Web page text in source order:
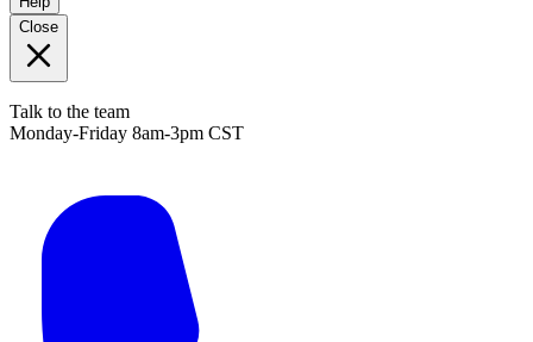
Close
Talk to the team
Monday-Friday 8am-3pm CST